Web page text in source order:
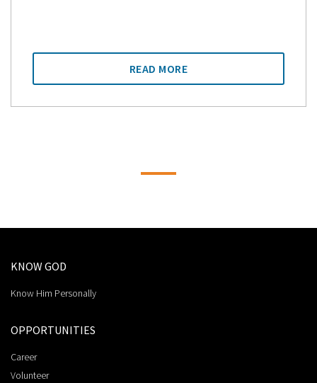
READ MORE
KNOW GOD
Know Him Personally
OPPORTUNITIES
Career
Volunteer